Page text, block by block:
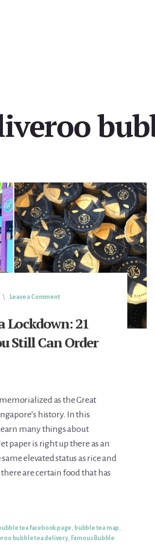
Leave a Comment
Lockdown: 21
Still Can Order
as the Great
history. In this
many things about
paper is right up there as an
elevated status as rice and
are certain food that has
tea facebook page bubble tea map
bubble tea delivery, Famous Bubble